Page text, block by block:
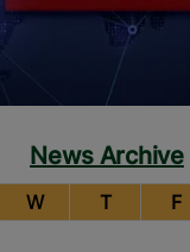
News Archive
W T F